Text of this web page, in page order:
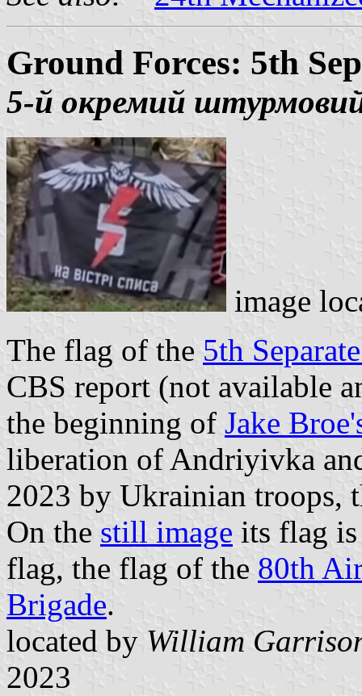
Ground Forces: 5th
5-й окремий
image
The flag of the 5th
CBS report (not available
the beginning of Jake
liberation of Andriyivka
2023 by Ukrainian troops,
On the still image its flag is
flag, the flag of the 80th
Brigade.
located by William
2023